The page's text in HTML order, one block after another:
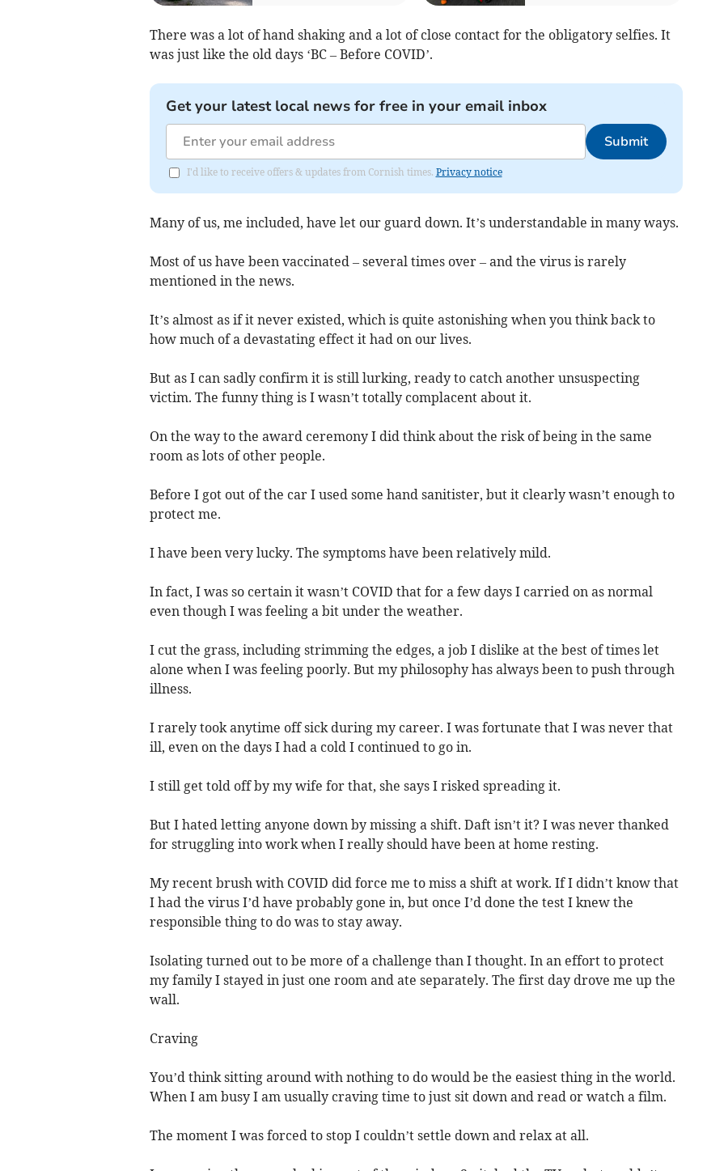
There was a lot of hand shaking and a lot of close contact for the obligatory selfies. It
was just like the old days ‘BC – Before COVID’.
Get your latest local news for free in your email inbox
Submit
I'd like to receive offers & updates from Cornish times. Privacy notice
Many of us, me included, have let our guard down. It’s understandable in many ways.
Most of us have been vaccinated – several times over – and the virus is rarely
mentioned in the news.
It’s almost as if it never existed, which is quite astonishing when you think back to
how much of a devastating effect it had on our lives.
But as I can sadly confirm it is still lurking, ready to catch another unsuspecting
victim. The funny thing is I wasn’t totally complacent about it.
On the way to the award ceremony I did think about the risk of being in the same
room as lots of other people.
Before I got out of the car I used some hand sanitister, but it clearly wasn’t enough to
protect me.
I have been very lucky. The symptoms have been relatively mild.
In fact, I was so certain it wasn’t COVID that for a few days I carried on as normal
even though I was feeling a bit under the weather.
I cut the grass, including strimming the edges, a job I dislike at the best of times let
alone when I was feeling poorly. But my philosophy has always been to push through
illness.
I rarely took anytime off sick during my career. I was fortunate that I was never that
ill, even on the days I had a cold I continued to go in.
I still get told off by my wife for that, she says I risked spreading it.
But I hated letting anyone down by missing a shift. Daft isn’t it? I was never thanked
for struggling into work when I really should have been at home resting.
My recent brush with COVID did force me to miss a shift at work. If I didn’t know that
I had the virus I’d have probably gone in, but once I’d done the test I knew the
responsible thing to do was to stay away.
Isolating turned out to be more of a challenge than I thought. In an effort to protect
my family I stayed in just one room and ate separately. The first day drove me up the
wall.
Craving
You’d think sitting around with nothing to do would be the easiest thing in the world.
When I am busy I am usually craving time to just sit down and read or watch a film.
The moment I was forced to stop I couldn’t settle down and relax at all.